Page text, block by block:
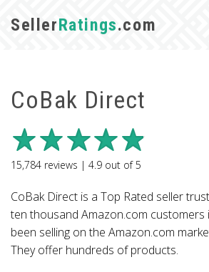
SellerRatings.com
CoBak Direct
15,784 reviews | 4.9 out of5
CoBak Direct is a Top Rated seller
ten thousand Amazon.com customers
been selling on the Amazon.com
They offer hundreds of products.